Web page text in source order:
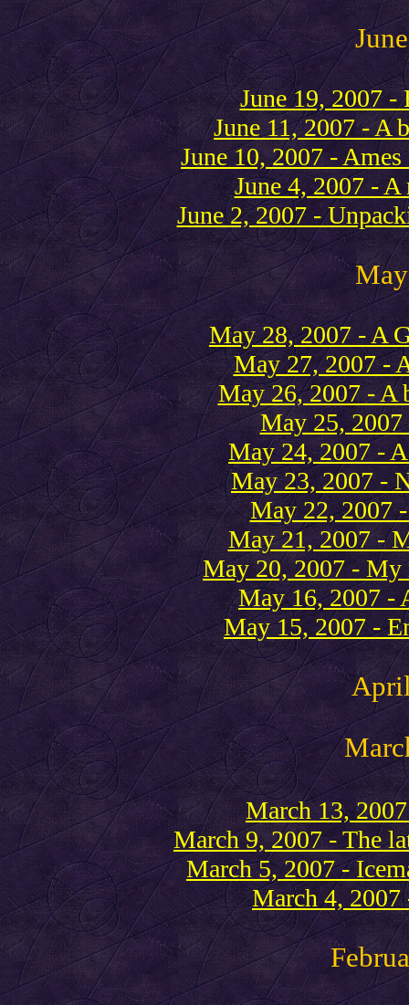
June
June 19, 2007 -
June 11, 2007 - A
June 10, 2007 -
June 4, 2007 - A
June 2, 2007 -
May
May 28, 2007 - A
May 27, 2007 -
May 26, 2007 - A
May 25,
May 24, 2007 -
May 23, 2007 -
May 22, 2007
May 21, 2007 -
May 20, 2007 - My
May 16, 2007 -
May 15, 2007 -
March 13,
March 9, 2007 - The
March 5, 2007 -
March 4, 2007